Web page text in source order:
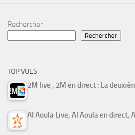
Rechercher
Rechercher
TOP VUES
2M live , 2M en direct : La
Al Aoula Live, Al Aoula en direct,